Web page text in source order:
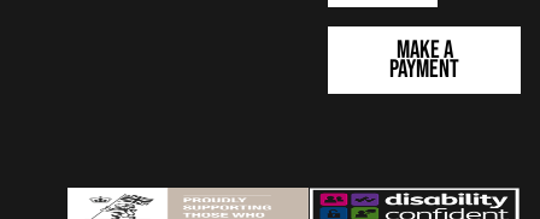
Make a
Payment